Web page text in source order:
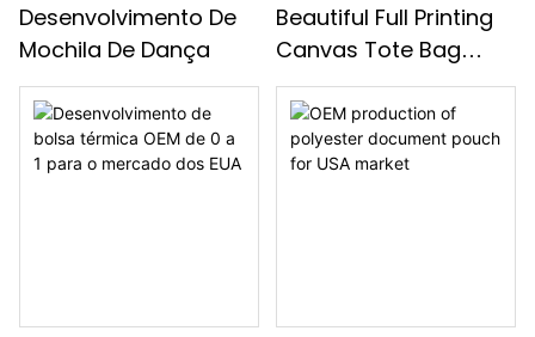
Desenvolvimento De
Mochila De Dança
Beautiful Full Printing
Canvas Tote Bag
Development For USA
Market